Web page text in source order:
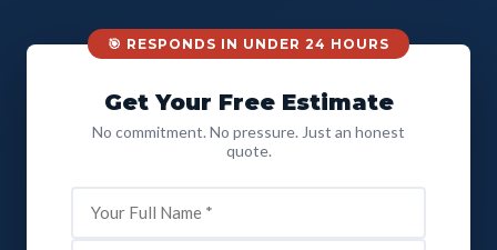
🎯 RESPONDS IN UNDER 24 HOURS
Get Your Free Estimate
No commitment. No pressure. Just an honest
quote.